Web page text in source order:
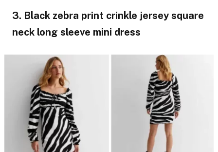
3. Black zebra print crinkle jersey square
neck long sleeve mini dress